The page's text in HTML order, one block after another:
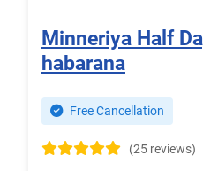
Minneriya Half
habarana
Free Cancellation
(25 reviews)